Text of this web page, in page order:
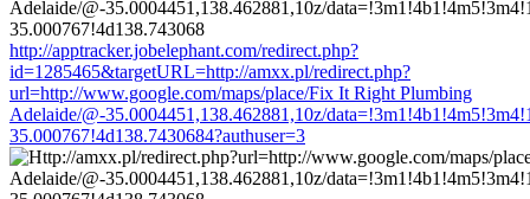
http://apptracker.jobelephant.com/redirect.php?
id=1285465&targetURL=http://amxx.pl/redirect.php?
url=http://www.google.com/maps/place/Fix It Right Plumbing
Adelaide/@-35.0004451,138.462881,10z/
35.000767!4d138.7430684?authuser=3